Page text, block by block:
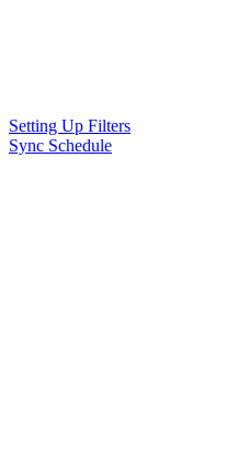
Setting Up Filters
Sync Schedule